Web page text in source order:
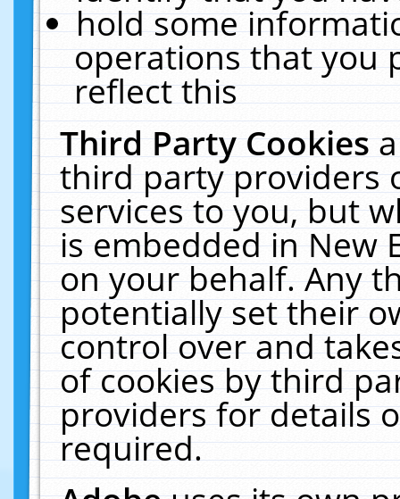
hold some
operations that you
reflect this
Third Party Cookies
third party providers
services to you, but
is embedded in New
on your behalf. Any
potentially set their
control over and
of cookies by third
providers for details
required.